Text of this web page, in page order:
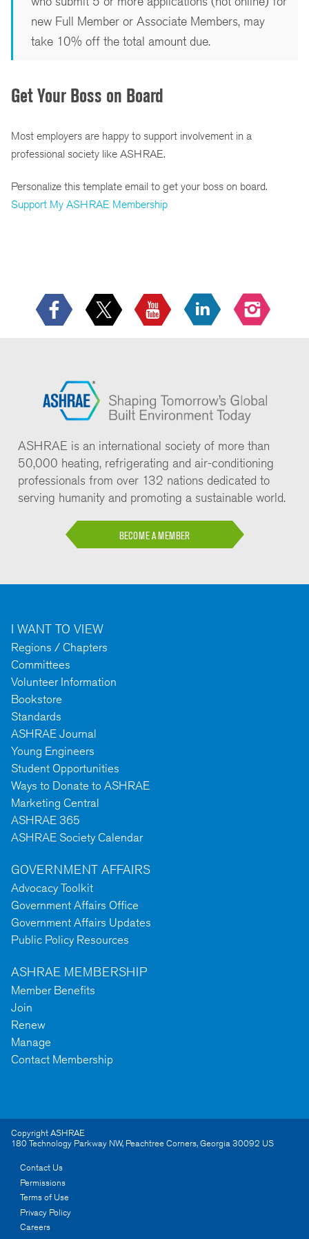
new Full Member or Associate Members, may
take 10% off the total amount due.
Get Your Boss on Board
Most employers are happy to support involvement in a
professional society like ASHRAE.
Personalize this template email to get your boss on board.
Support My ASHRAE Membership
ASHRAE is an international society of more than
50,000 heating, refrigerating and air-conditioning
professionals from over 132 nations dedicated to
serving humanity and promoting a sustainable world.
BECOME A MEMBER
I WANT TO VIEW
Regions / Chapters
Committees
Volunteer Information
Bookstore
Standards
ASHRAE Journal
Young Engineers
Student Opportunities
Ways to Donate to ASHRAE
Marketing Central
ASHRAE 365
ASHRAE Society Calendar
GOVERNMENT AFFAIRS
Advocacy Toolkit
Government Affairs Office
Government Affairs Updates
Public Policy Resources
ASHRAE MEMBERSHIP
Member Benefits
Join
Renew
Manage
Contact Membership
Copyright ASHRAE
180 Technology Parkway NW, Peachtree Corners,Georgia30092 US
Contact Us
Permissions
Terms of Use
Privacy Policy
Careers